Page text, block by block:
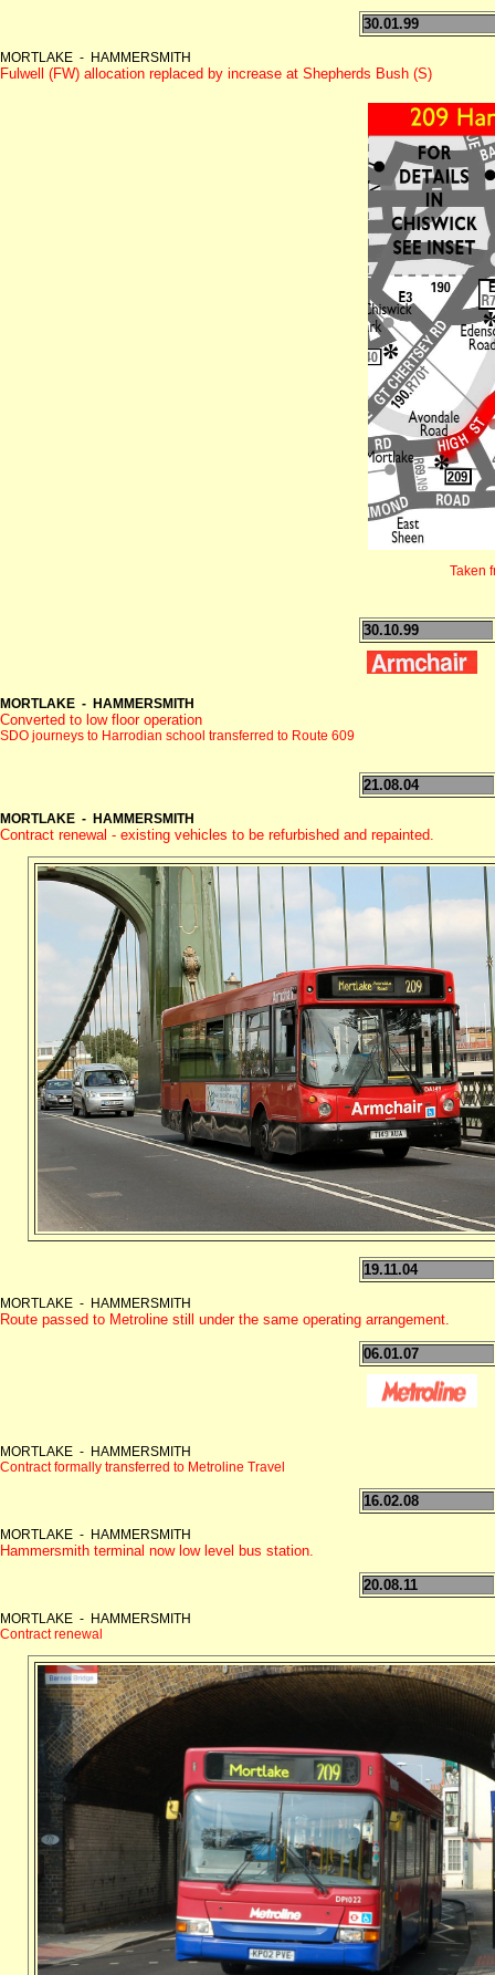
30.01.99
MORTLAKE - HAMMERSMITH
Fulwell (FW) allocation replaced by increase at Shepherds Bush (S)
Taken
30.10.99
MORTLAKE - HAMMERSMITH
Converted to low floor operation
SDO journeys to Harrodian school transferred to Route 609
21.08.04
MORTLAKE - HAMMERSMITH
Contract renewal - existing vehicles to be refurbished and repainted.
19.11.04
MORTLAKE - HAMMERSMITH
Route passed to Metroline still under the same operating arrangement.
06.01.07
MORTLAKE - HAMMERSMITH
Contract formally transferred to Metroline Travel
16.02.08
MORTLAKE - HAMMERSMITH
Hammersmith terminal now low level bus station.
20.08.11
MORTLAKE - HAMMERSMITH
Contract renewal